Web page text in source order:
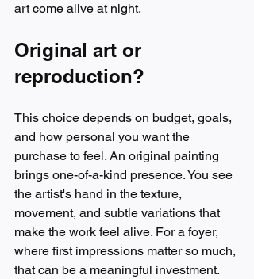
art come alive at night.
Original art or
reproduction?
This choice depends on budget, goals,
and how personal you want the
purchase to feel. An original painting
brings one-of-a-kind presence. You see
the artist's hand in the texture,
movement, and subtle variations that
make the work feel alive. For a foyer,
where first impressions matter so much,
that can be a meaningful investment.